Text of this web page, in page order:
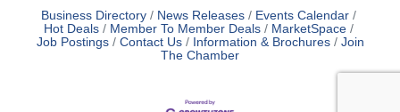
Business Directory News Releases
Events Calendar
Hot Deals
Member To Member Deals
MarketSpace
Job Postings
Contact Us Information & Brochures
Join
The Chamber